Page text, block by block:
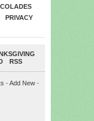
PRIVACY
RSS
- Add New -